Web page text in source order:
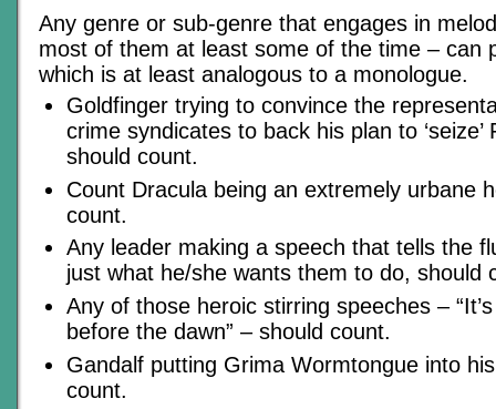
Any genre or sub-genre that engages in
most of them at least some of the time – can
which is at least analogous to a monologue.
Goldfinger trying to convince the
crime syndicates to back his plan to
should count.
Count Dracula being an extremely urbane
count.
Any leader making a speech that tells the
just what he/she wants them to do, should
Any of those heroic stirring speeches –
before the dawn” – should count.
Gandalf putting Grima Wormtongue into
count.